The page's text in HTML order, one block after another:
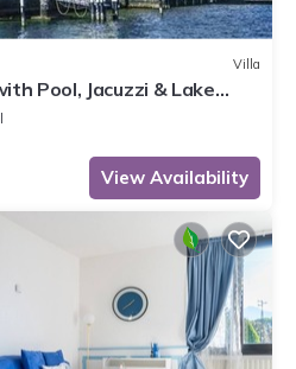
Villa
Pool, Jacuzzi & Lake
View Availability